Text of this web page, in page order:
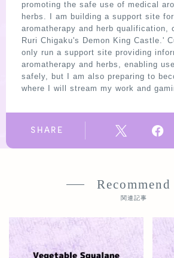
promoting the safe use of medical
herbs. I am building a support site
aromatherapy and herb qualification,
Ruri Chigaku's Demon King Castle.'
only run a support site providing
aromatherapy and herbs, enabling
safely, but I am also preparing to
where I will stream my work and
SHARE
Recommend
関連記事